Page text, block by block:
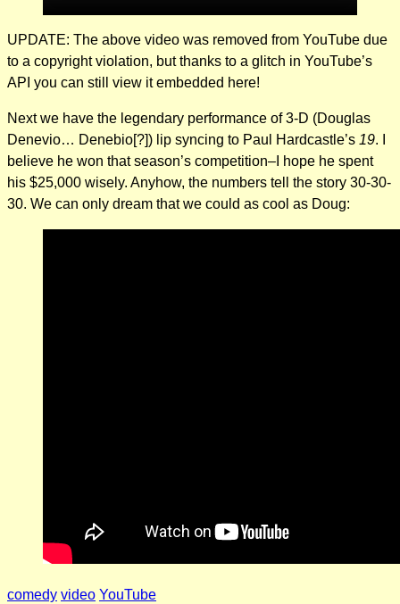
UPDATE: The above video was removed from YouTube due
to a copyright violation, but thanks to a glitch in YouTube’s
API you can still view it embedded here!
Next we have the legendary performance of 3-D (Douglas
Denevio… Denebio[?]) lip syncing to Paul Hardcastle’s 19. I
believe he won that season’s competition–I hope he spent
his $25,000 wisely. Anyhow, the numbers tell the story 30-30-
30. We can only dream that we could as cool as Doug:
comedy video YouTube